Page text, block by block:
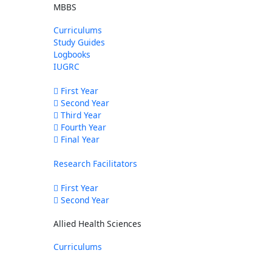
MBBS
Curriculums
Study Guides
Logbooks
IUGRC
First Year
Second Year
Third Year
Fourth Year
Final Year
Research Facilitators
First Year
Second Year
Allied Health Sciences
Curriculums